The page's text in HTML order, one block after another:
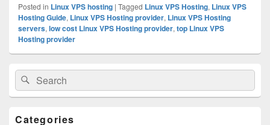
Posted in Linux VPS hosting | Tagged Linux VPS Hosting, Linux VPS
Hosting Guide, Linux VPS Hosting provider, Linux VPS Hosting
servers, low cost Linux VPS Hosting provider, top Linux VPS
Hosting provider
Primary
Sidebar
Widget
Area
Search
for:
Search
Categories